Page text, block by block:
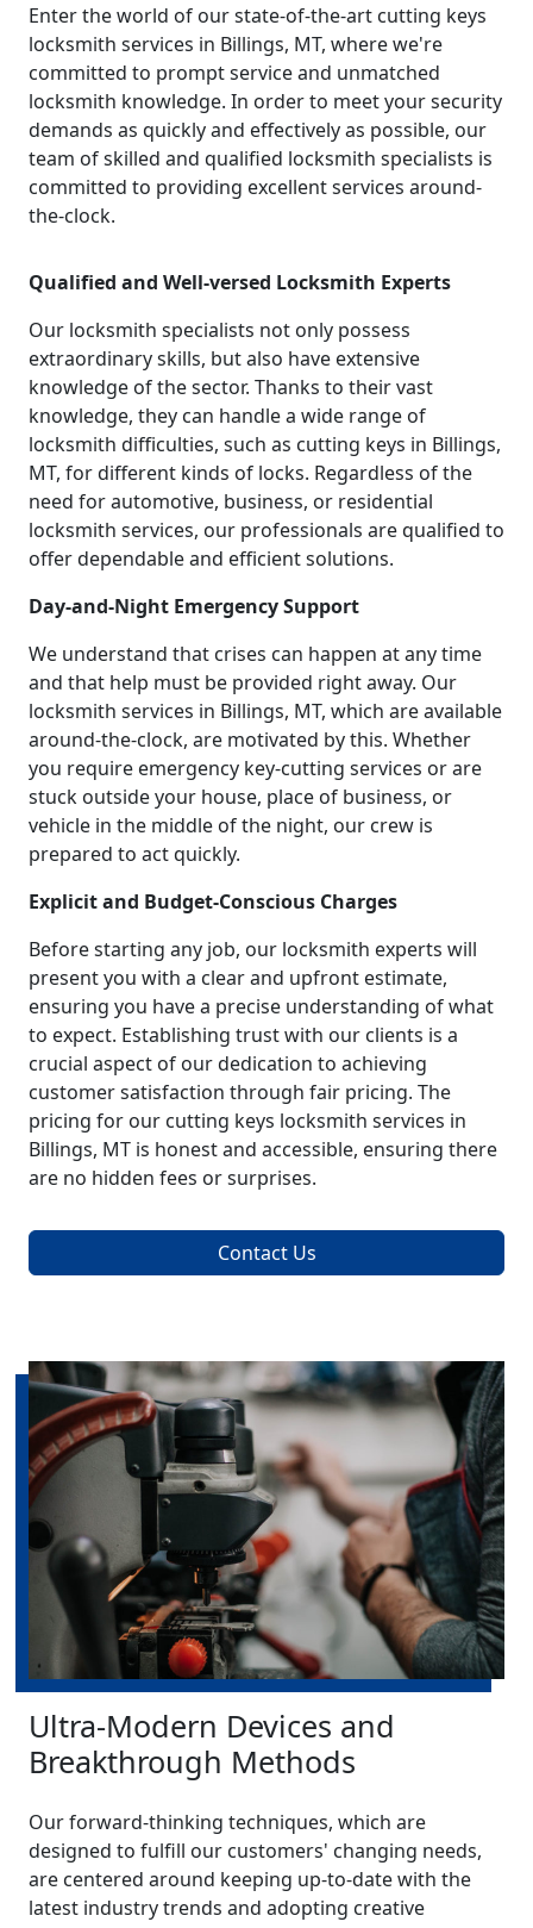
Enter the world of our state-of-the-art cutting keys
locksmith services in Billings, MT, where we're
committed to prompt service and unmatched
locksmith knowledge. In order to meet your security
demands as quickly and effectively as possible, our
team of skilled and qualified locksmith specialists is
committed to providing excellent services around-
the-clock.
Qualified and Well-versed Locksmith Experts
Our locksmith specialists not only possess
extraordinary skills, but also have extensive
knowledge of the sector. Thanks to their vast
knowledge, they can handle a wide range of
locksmith difficulties, such as cutting keys in Billings,
MT, for different kinds of locks. Regardless of the
need for automotive, business, or residential
locksmith services, our professionals are qualified to
offer dependable and efficient solutions.
Day-and-Night Emergency Support
We understand that crises can happen at any time
and that help must be provided right away. Our
locksmith services in Billings, MT, which are available
around-the-clock, are motivated by this. Whether
you require emergency key-cutting services or are
stuck outside your house, place of business, or
vehicle in the middle of the night, our crew is
prepared to act quickly.
Explicit and Budget-Conscious Charges
Before starting any job, our locksmith experts will
present you with a clear and upfront estimate,
ensuring you have a precise understanding of what
to expect. Establishing trust with our clients is a
crucial aspect of our dedication to achieving
customer satisfaction through fair pricing. The
pricing for our cutting keys locksmith services in
Billings, MT is honest and accessible, ensuring there
are no hidden fees or surprises.
Contact Us
Ultra-Modern Devices and
Breakthrough Methods
Our forward-thinking techniques, which are
designed to fulfill our customers' changing needs,
are centered around keeping up-to-date with the
latest industry trends and adopting creative